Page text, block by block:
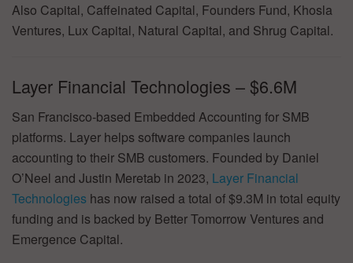
Also Capital, Caffeinated Capital, Founders Fund, Khosla
Ventures, Lux Capital, Natural Capital, and Shrug Capital.
Layer Financial Technologies – $6.6M
San Francisco-based Embedded Accounting for SMB
platforms. Layer helps software companies launch
accounting to their SMB customers. Founded by Daniel
O’Neel and Justin Meretab in 2023, Layer Financial
Technologies has now raised a total of $9.3M in total equity
funding and is backed by Better Tomorrow Ventures and
Emergence Capital.